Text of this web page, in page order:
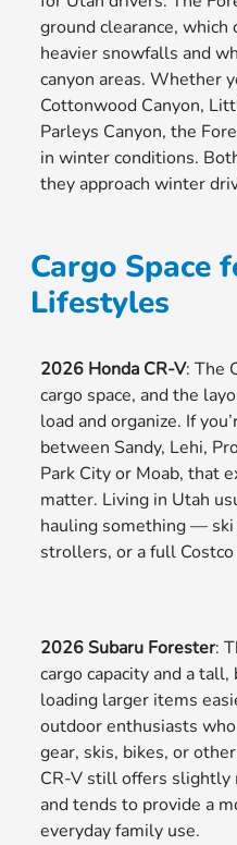
ground clearance,
heavier snowfalls and
canyon areas. Whether
Cottonwood Canyon,
Parleys Canyon, the
in winter conditions.
they approach winter
Cargo Space
Lifestyles
2026 Honda CR-V: The
cargo space, and the
load and organize. If
between Sandy, Lehi,
Park City or Moab, that
matter. Living in Utah
hauling something — ski
strollers, or a full Costco
2026 Subaru Forester:
cargo capacity and a
loading larger items
outdoor enthusiasts
gear, skis, bikes, or
CR-V still offers slightly
and tends to provide a
everyday family use.